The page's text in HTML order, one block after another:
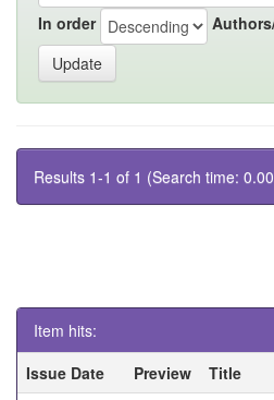
In order
Results 1-1 of 1 (Search time:
Item hits:
Issue Date
Preview Title